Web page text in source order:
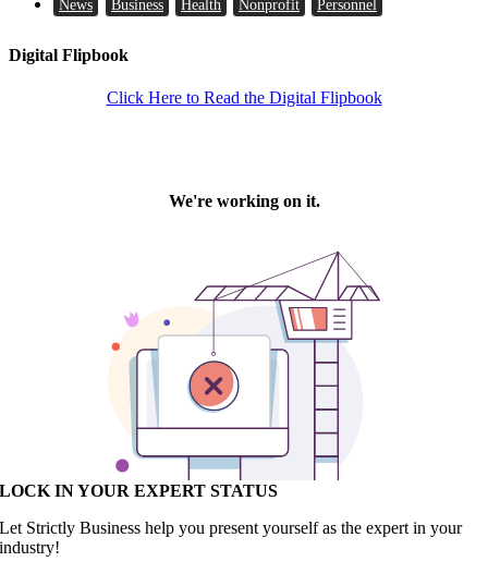
News Business Health Nonprofit Personnel
Digital Flipbook
Click Here to Read the Digital Flipbook
LOCK IN YOUR EXPERT STATUS
Let Strictly Business help you present yourself as the expert in your
industry!